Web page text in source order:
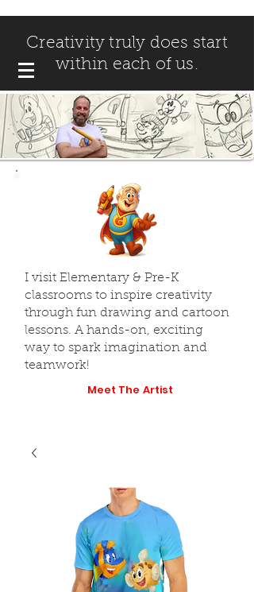
Creativity truly does start
within each of us.
I visit Elementary & Pre-K
classrooms to inspire creativity
through fun drawing and cartoon
lessons. A hands-on, exciting
way to spark imagination and
teamwork!
Meet The Artist